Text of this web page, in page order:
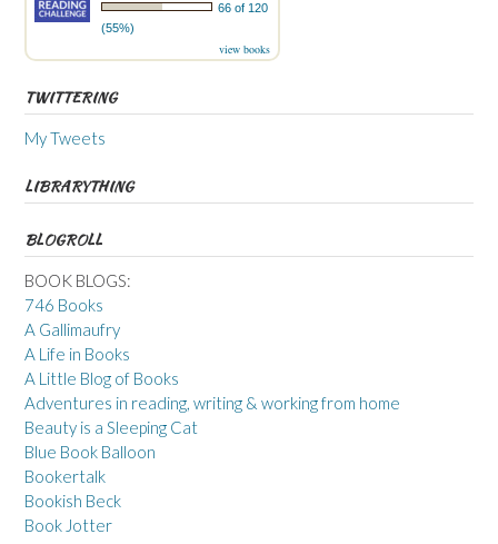
66 of 120
(55%)
view books
TWITTERING
My Tweets
LIBRARYTHING
BLOGROLL
BOOK BLOGS:
746 Books
A Gallimaufry
A Life in Books
A Little Blog of Books
Adventures in reading, writing & working from home
Beauty is a Sleeping Cat
Blue Book Balloon
Bookertalk
Bookish Beck
Book Jotter